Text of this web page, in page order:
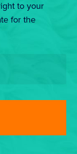
to your
for the